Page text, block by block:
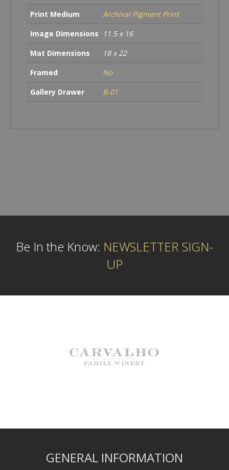
Print Medium
Archival Pigment Print
Image Dimensions
11.5 x 16
Mat Dimensions
18 x 22
Framed
No
Gallery Drawer
B-01
Be In the Know: NEWSLETTER SIGN-
UP
GENERAL INFORMATION